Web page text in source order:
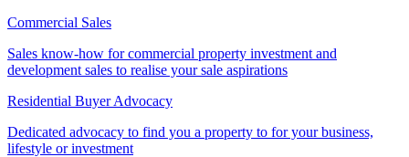
Commercial Sales
Sales know-how for commercial property investment and
development sales to realise your sale aspirations
Residential Buyer Advocacy
Dedicated advocacy to find you a property to for your business,
lifestyle or investment